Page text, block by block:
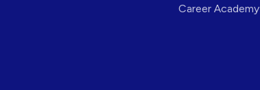
Career Academy